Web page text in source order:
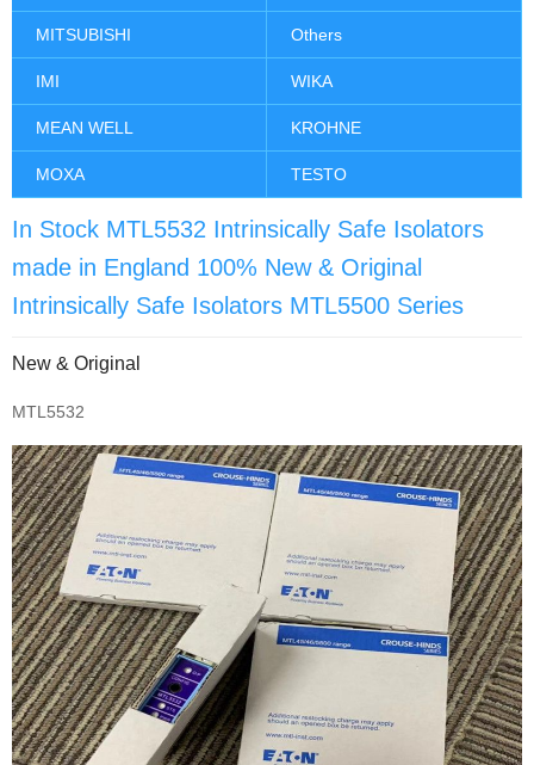
MITSUBISHI Others
IMI WIKA
MEAN WELL KROHNE
MOXA TESTO
In Stock MTL5532 Intrinsically Safe Isolators
made in England 100% New & Original
Intrinsically Safe Isolators MTL5500 Series
New & Original
MTL5532